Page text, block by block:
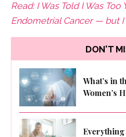
Read: I Was Told I Was
Endometrial Cancer — but I
DON'T
What’s in
Women’s
Everything